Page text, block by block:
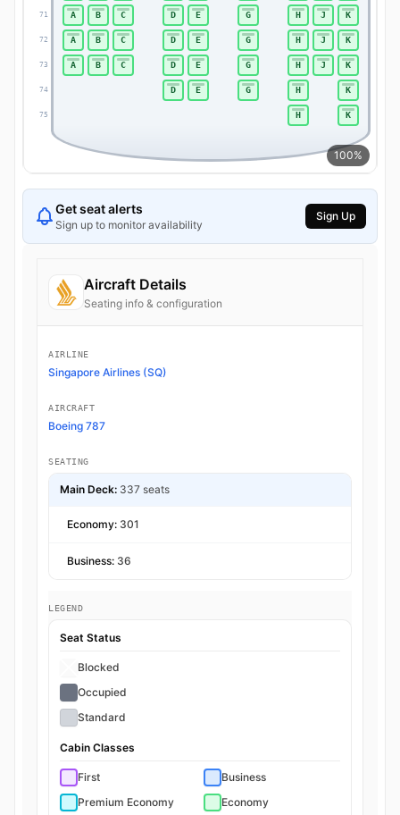
100%
71
72
73
74
75
A B C D E G H J K
A B C D E G H J K
A B C D E G H J K
D E G H K
H K
Get seat alerts
Sign up to monitor availability
Sign Up
Aircraft Details
Seating info & configuration
AIRLINE
Singapore Airlines (SQ)
AIRCRAFT
Boeing 787
SEATING
Main Deck: 337 seats
Economy: 301
Business: 36
LEGEND
Seat Status
Blocked
Occupied
Standard
Cabin Classes
First
Business
Premium Economy
Economy